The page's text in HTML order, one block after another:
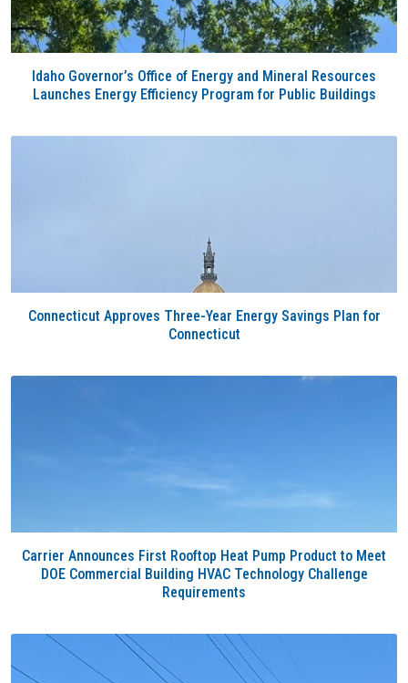
Idaho Governor’s Office of Energy and Mineral Resources
Launches Energy Efficiency Program for Public Buildings
Connecticut Approves Three-Year Energy Savings Plan for
Connecticut
Carrier Announces First Rooftop Heat Pump Product to Meet
DOE Commercial Building HVAC Technology Challenge
Requirements